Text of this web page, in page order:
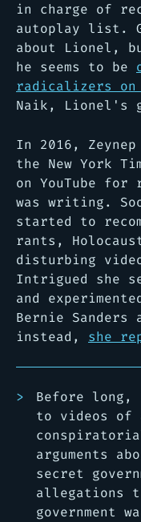
in charge of
autoplay list.
about Lionel,
he seems to be
radicalizers on
Naik, Lionel's
In 2016,
the New York
on YouTube for
was writing.
started to
rants,
disturbing
Intrigued she
and
Bernie
instead, she
Before long,
to videos
arguments
secret
allegations
government